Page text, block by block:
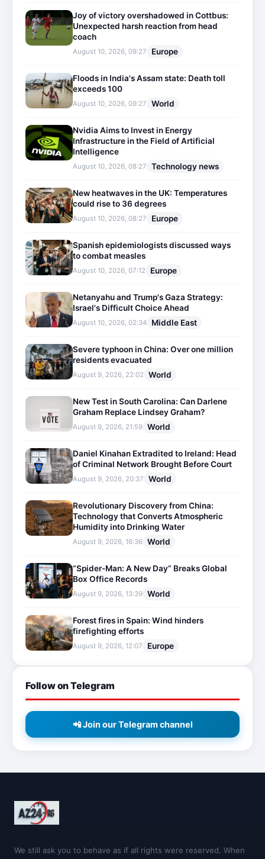
Joy of victory overshadowed in Cottbus:
Unexpected harsh reaction from head
coach
August 10, 2026, 09:27 Europe
Floods in India's Assam state: Death toll
exceeds 100
August 10, 2026, 09:27 World
Nvidia Aims to Invest in Energy
Infrastructure in the Field of Artificial
Intelligence
August 10, 2026, 08:27 Technology news
New heatwaves in the UK: Temperatures
could rise to 36 degrees
August 10, 2026, 08:27 Europe
Spanish epidemiologists discussed ways
to combat measles
August 10, 2026, 07:12 Europe
Netanyahu and Trump's Gaza Strategy:
Israel's Difficult Choice Ahead
August 10, 2026, 02:34 Middle East
Severe typhoon in China: Over one million
residents evacuated
August 9, 2026, 22:02 World
New Test in South Carolina: Can Darlene
Graham Replace Lindsey Graham?
August 9, 2026, 21:59 World
Daniel Kinahan Extradited to Ireland: Head
of Criminal Network Brought Before Court
August 9, 2026, 20:37 World
Revolutionary Discovery from China:
Technology that Converts Atmospheric
Humidity into Drinking Water
August 9, 2026, 16:36 World
“Spider-Man: A New Day” Breaks Global
Box Office Records
August 9, 2026, 13:39 World
Forest fires in Spain: Wind hinders
firefighting efforts
August 9, 2026, 12:07 Europe
Follow on Telegram
📲 Join our Telegram channel
We still ask you to behave as if all rights were reserved. When